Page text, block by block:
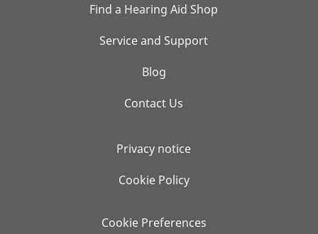
Find a Hearing Aid Shop
Service and Support
Blog
Contact Us
Privacy notice
Cookie Policy
Cookie Preferences